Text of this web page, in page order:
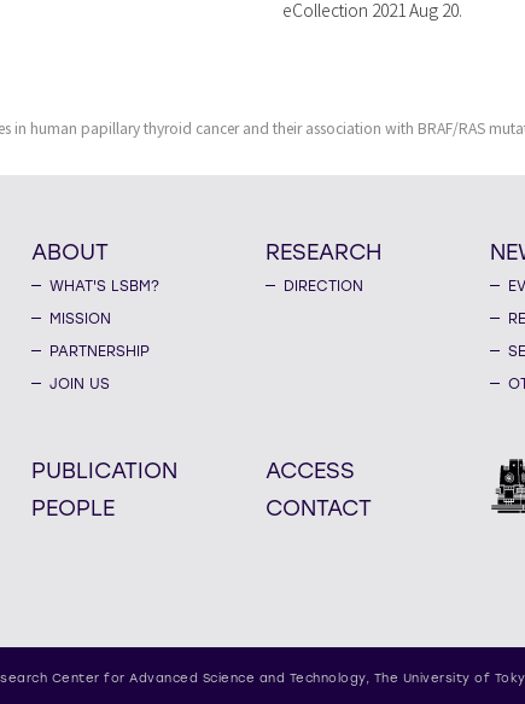
eCollection 2021 Aug 20.
in human papillary thyroid cancer and their association with BRAF/RAS
ABOUT
WHAT'S LSBM?
MISSION
PARTNERSHIP
JOIN US
RESEARCH
DIRECTION
PUBLICATION
PEOPLE
ACCESS
CONTACT
Center for Advanced Science and Technology, The University of